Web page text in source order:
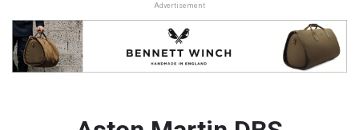
Advertisement